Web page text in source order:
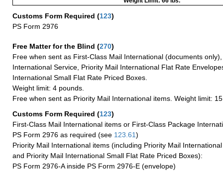
Customs Form Required (123)
PS Form 2976
Free Matter for the Blind (270)
Free when sent as First-Class Mail International (documents
International Service, Priority Mail International Flat Rate
International Small Flat Rate Priced Boxes.
Weight limit: 4 pounds.
Free when sent as Priority Mail International items. Weight limit:
Customs Form Required (123)
First-Class Mail International items or First-Class Package
PS Form 2976 as required (see 123.61)
Priority Mail International items (including Priority Mail
and Priority Mail International Small Flat Rate Priced Boxes):
PS Form 2976-A inside PS Form 2976-E (envelope)